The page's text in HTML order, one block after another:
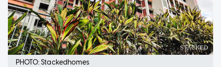
PHOTO: Stackedhomes